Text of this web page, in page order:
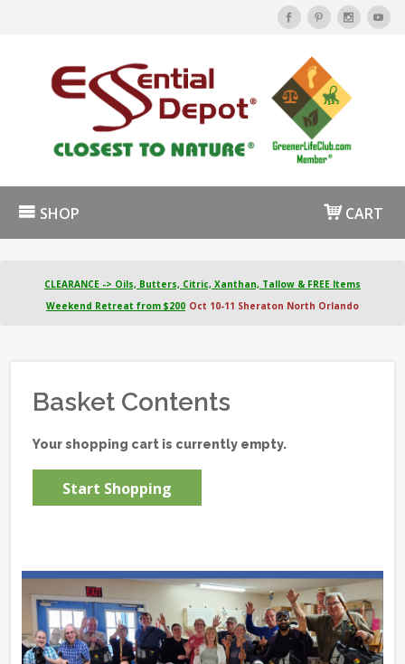
SHOP CART
CLEARANCE -> Oils, Butters, Citric, Xanthan, Tallow & FREE Items
Weekend Retreat from $200 Oct 10-11 Sheraton North Orlando
Basket Contents
Your shopping cart is currently empty.
Start Shopping